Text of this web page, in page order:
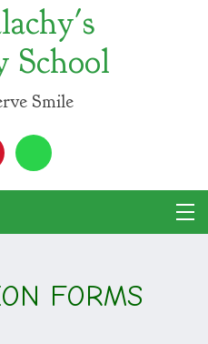
School
Smile
FORMS